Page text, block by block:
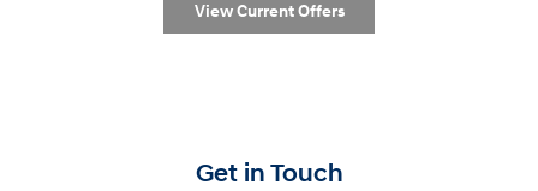
View Current Offers
Get in Touch